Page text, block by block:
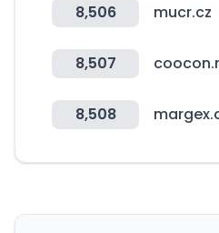
8,506 mucr.cz
8,507
8,508